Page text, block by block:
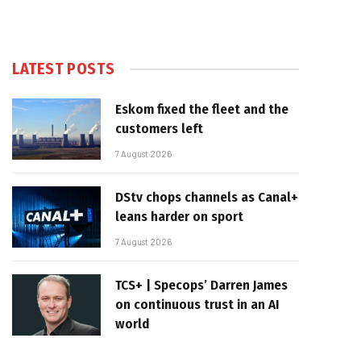
LATEST POSTS
Eskom fixed the fleet and the
customers left
7 August 2026
DStv chops channels as Canal+
leans harder on sport
7 August 2026
TCS+ | Specops’ Darren James
on continuous trust in an AI
world